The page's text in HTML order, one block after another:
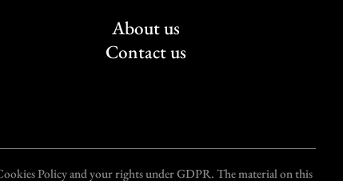
About us
Contact us
Policy and your rights under GDPR. The material on this